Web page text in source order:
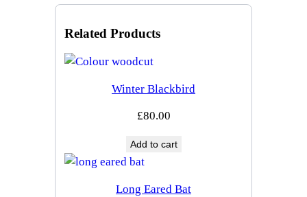
Related Products
Winter Blackbird
£80.00
Add to cart
Long Eared Bat